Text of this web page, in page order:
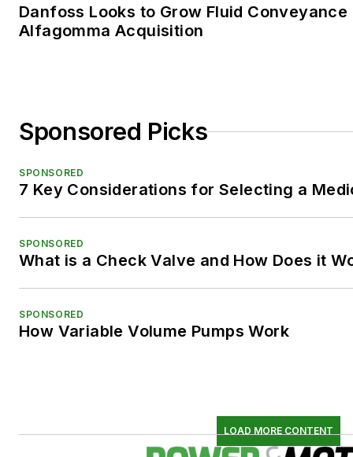
Danfoss Looks to Grow Fluid
Alfagomma Acquisition
Sponsored Picks
SPONSORED
7 Key Considerations for Selecting a
SPONSORED
What is a Check Valve and How Does it
SPONSORED
How Variable Volume Pumps Work
LOAD MORE CONTENT